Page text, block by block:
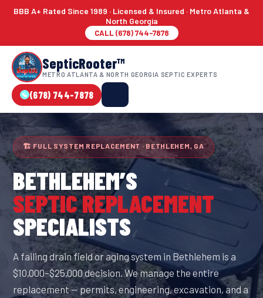
BBB A+ Rated Since 1989 · Licensed & Insured · Metro Atlanta &
North Georgia
CALL (678) 744-7878
SepticRooter™
METRO ATLANTA & NORTH GEORGIA SEPTIC EXPERTS
(678) 744-7878
🏗 FULL SYSTEM REPLACEMENT · BETHLEHEM, GA
BETHLEHEM’S
SEPTIC REPLACEMENT
SPECIALISTS
A failing drain field or aging system in Bethlehem is a
$10,000–$25,000 decision. We manage the entire
replacement — permits, engineering, excavation, and a